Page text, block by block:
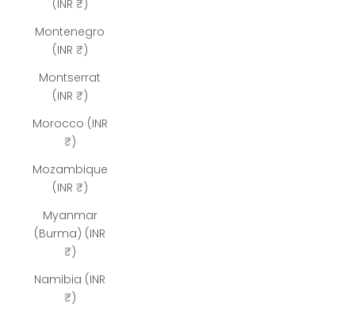
(INR ₹)
Montenegro
(INR ₹)
Montserrat
(INR ₹)
Morocco (INR
₹)
Mozambique
(INR ₹)
Myanmar
(Burma) (INR
₹)
Namibia (INR
₹)